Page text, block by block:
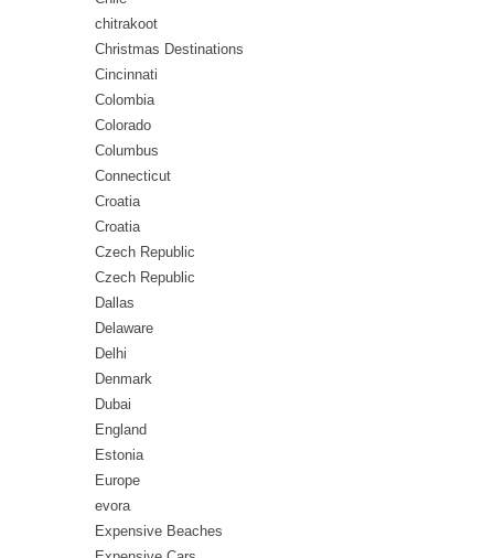
chitrakoot
Christmas Destinations
Cincinnati
Colombia
Colorado
Columbus
Connecticut
Croatia
Croatia
Czech Republic
Czech Republic
Dallas
Delaware
Delhi
Denmark
Dubai
England
Estonia
Europe
evora
Expensive Beaches